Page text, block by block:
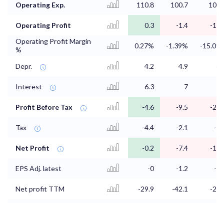
Operating Exp. 110.8 100.7
Operating Profit 0.3 -1.4
-
Operating Profit Margin
%
0.27% -1.39% -
Depr. 4.2 4.9
Interest 6.3 7
Profit Before Tax -4.6 -9.5 -
Tax -4.4 -2.1 -
Net Profit -0.2 -7.4 -
EPS Adj. latest -0 -1.2 -
Net profit TTM -29.9 -42.1 -